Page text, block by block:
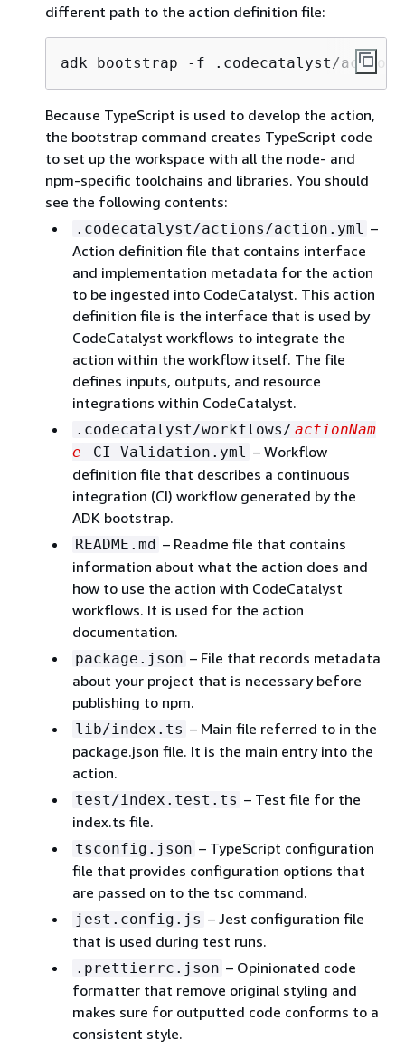
different path to the action definition file:
adk bootstrap -f .codecatalyst/
Because TypeScript is used to develop the action,
the bootstrap command creates TypeScript code
to set up the workspace with all the node- and
npm-specific toolchains and libraries. You should
see the following contents:
.codecatalyst/actions/action.yml –
Action definition file that contains interface
and implementation metadata for the action
to be ingested into CodeCatalyst. This action
definition file is the interface that is used by
CodeCatalyst workflows to integrate the
action within the workflow itself. The file
defines inputs, outputs, and resource
integrations within CodeCatalyst.
.codecatalyst/workflows/ actionNam
e -CI-Validation.yml – Workflow
definition file that describes a continuous
integration (CI) workflow generated by the
ADK bootstrap.
README.md – Readme file that contains
information about what the action does and
how to use the action with CodeCatalyst
workflows. It is used for the action
documentation.
package.json – File that records metadata
about your project that is necessary before
publishing to npm.
lib/index.ts – Main file referred to in the
package.json file. It is the main entry into the
action.
test/index.test.ts – Test file for the
index.ts file.
tsconfig.json – TypeScript configuration
file that provides configuration options that
are passed on to the tsc command.
jest.config.js – Jest configuration file
that is used during test runs.
.prettierrc.json – Opinionated code
formatter that remove original styling and
makes sure for outputted code conforms to a
consistent style.